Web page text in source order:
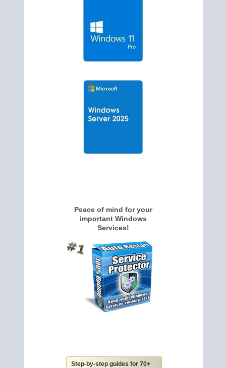
Peace of mind for your
important Windows
Services!
Step-by-step guides for 70+